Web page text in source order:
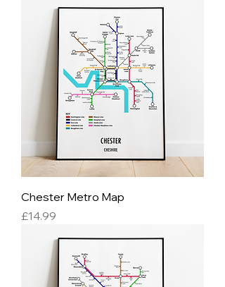
Chester Metro Map
Price
£14.99